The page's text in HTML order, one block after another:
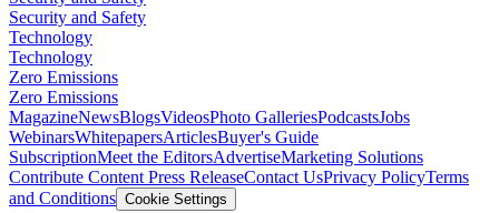
Security and Safety
Technology
Technology
Zero Emissions
Zero Emissions
MagazineNewsBlogsVideosPhoto GalleriesPodcastsJobs
WebinarsWhitepapersArticlesBuyer's Guide
SubscriptionMeet the EditorsAdvertiseMarketing Solutions
Contribute Content Press ReleaseContact UsPrivacy PolicyTerms
and Conditions Cookie Settings